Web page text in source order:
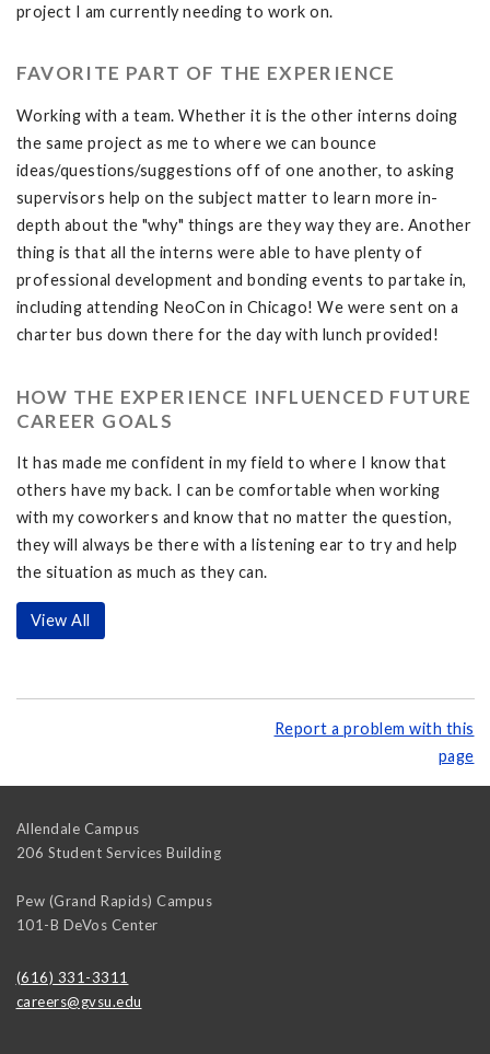
project I am currently needing to work on.
FAVORITE PART OF THE EXPERIENCE
Working with a team. Whether it is the other interns doing
the same project as me to where we can bounce
ideas/questions/suggestions off of one another, to asking
supervisors help on the subject matter to learn more in-
depth about the "why" things are they way they are. Another
thing is that all the interns were able to have plenty of
professional development and bonding events to partake in,
including attending NeoCon in Chicago! We were sent on a
charter bus down there for the day with lunch provided!
HOW THE EXPERIENCE INFLUENCED FUTURE
CAREER GOALS
It has made me confident in my field to where I know that
others have my back. I can be comfortable when working
with my coworkers and know that no matter the question,
they will always be there with a listening ear to try and help
the situation as much as they can.
View All
Report a problem with this
page
Allendale Campus
206 Student Services Building
Pew (Grand Rapids) Campus
101-B DeVos Center
(616) 331-3311
careers@gvsu.edu